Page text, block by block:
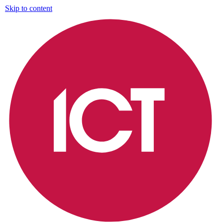
Skip to content